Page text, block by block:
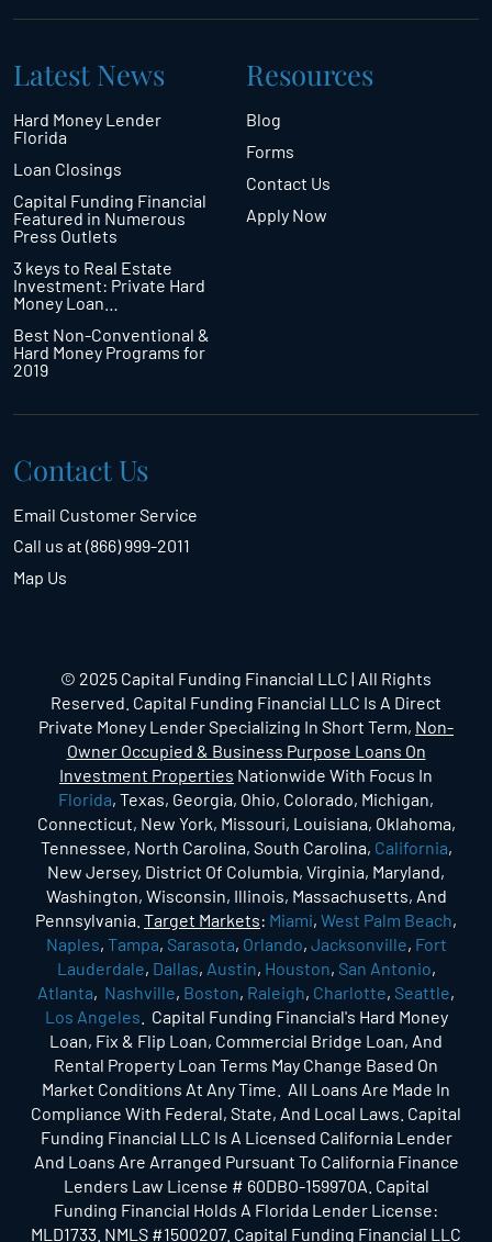
Latest News
Hard Money Lender
Florida
Loan Closings
Capital Funding Financial
Featured in Numerous
Press Outlets
3 keys to Real Estate
Investment: Private Hard
Money Loan…
Best Non-Conventional &
Hard Money Programs for
2019
Resources
Blog
Forms
Contact Us
Apply Now
Contact Us
Email Customer Service
Call us at (866) 999-2011
Map Us
© 2025 Capital Funding Financial LLC | All Rights
Reserved. Capital Funding Financial LLC Is A Direct
Private Money Lender Specializing In Short Term, Non-
Owner Occupied & Business Purpose Loans On
Investment Properties Nationwide With Focus In
Florida, Texas, Georgia, Ohio, Colorado, Michigan,
Connecticut, New York, Missouri, Louisiana, Oklahoma,
Tennessee, North Carolina, South Carolina, California,
New Jersey, District Of Columbia, Virginia, Maryland,
Washington, Wisconsin, Illinois, Massachusetts, And
Pennsylvania. Target Markets: Miami, West Palm Beach,
Naples, Tampa, Sarasota, Orlando, Jacksonville, Fort
Lauderdale, Dallas, Austin, Houston, San Antonio,
Atlanta, Nashville, Boston, Raleigh, Charlotte, Seattle,
Los Angeles . Capital Funding Financial's Hard Money
Loan, Fix & Flip Loan, Commercial Bridge Loan, And
Rental Property Loan Terms May Change Based On
Market Conditions At Any Time. All Loans Are Made In
Compliance With Federal, State, And Local Laws. Capital
Funding Financial LLC Is A Licensed California Lender
And Loans Are Arranged Pursuant To California Finance
Lenders Law License # 60DBO-159970A. Capital
Funding Financial Holds A Florida Lender License:
MLD1733. NMLS #1500207. Capital Funding Financial LLC